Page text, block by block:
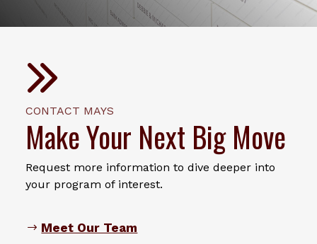
CONTACT MAYS
Make Your Next Big Move
Request more information to dive deeper into
your program of interest.
Meet Our Team